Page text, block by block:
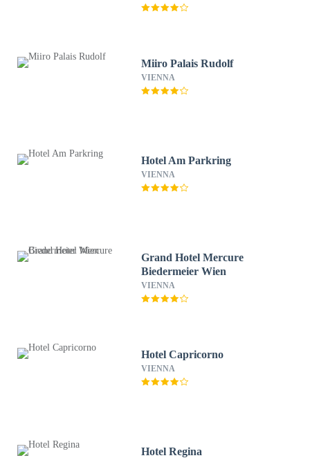
Miiro Palais Rudolf
VIENNA
Hotel Am Parkring
VIENNA
Grand Hotel Mercure
Biedermeier Wien
VIENNA
Hotel Capricorno
VIENNA
Hotel Regina